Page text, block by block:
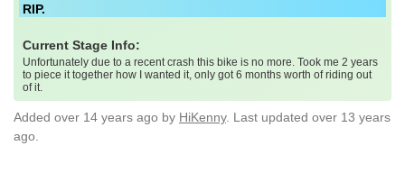
RIP.
Current Stage Info:
Unfortunately due to a recent crash this bike is no more. Took me 2 years
to piece it together how I wanted it, only got 6 months worth of riding out
of it.
Added over 14 years ago by HiKenny. Last updated over 13 years
ago.